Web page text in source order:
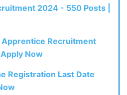
2024 - 550 Posts |
Apprentice Recruitment
Now
Registration Last Date